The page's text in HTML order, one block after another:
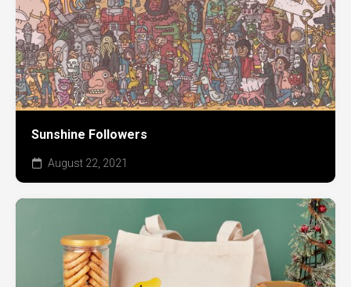
Sunshine Followers
August 22, 2021